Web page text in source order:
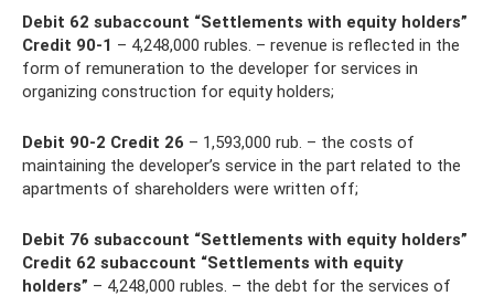
Debit 62 subaccount “Settlements with equity holders”
Credit 90-1 – 4,248,000 rubles. – revenue is reflected in the
form of remuneration to the developer for services in
organizing construction for equity holders;
Debit 90-2 Credit 26 – 1,593,000 rub. – the costs of
maintaining the developer’s service in the part related to the
apartments of shareholders were written off;
Debit 76 subaccount “Settlements with equity holders”
Credit 62 subaccount “Settlements with equity
holders” – 4,248,000 rubles. – the debt for the services of